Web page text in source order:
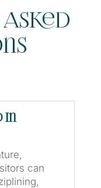
in
can